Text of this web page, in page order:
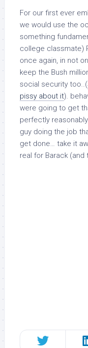
For our first ever
we would use the
something
college classmate)
once again, in not
keep the Bush
social security too..(
pissy about it).
were going to get
perfectly reasonably
guy doing the job
get done… take it
real for Barack (and